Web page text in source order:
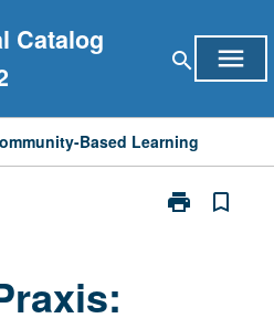
Catalog
search menu
Based Learning
print
Print
bookmark_border